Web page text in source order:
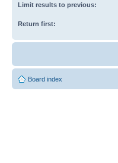
Limit results to previous:
Return first:
Board index